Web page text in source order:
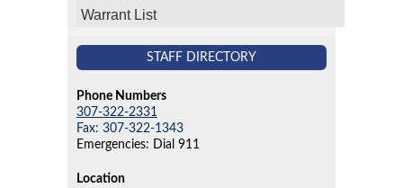
Warrant List
STAFF DIRECTORY
Phone Numbers
307-322-2331
Fax: 307-322-1343
Emergencies: Dial 911
Location